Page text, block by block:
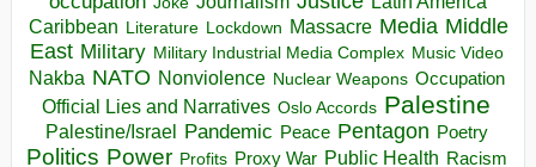
Caribbean Literature Lockdown Massacre Media Middle
East Military Military Industrial Media Complex Music Video
Nakba NATO Nonviolence Nuclear Weapons Occupation
Official Lies and Narratives Oslo Accords Palestine
Palestine/Israel Pandemic Peace Pentagon Poetry
Politics Power Profits Proxy War Public Health Racism